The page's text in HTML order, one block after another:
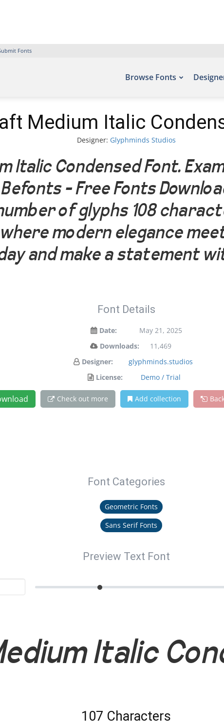
Fonts
Browse Fonts
Medium Italic
Designer: Glyphminds Studios
Italic Condensed Font.
– Free Fonts
of glyphs 108
modern elegance
and make a statement
Font Details
Date:
May 21, 2025
Downloads:
11,469
Designer:
glyphminds.studios
License:
Demo / Trial
Check out more Add collection
Font Categories
Geometric Fonts
Sans Serif Fonts
Preview Text Font
Italic
107 Characters